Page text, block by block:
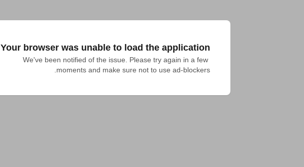
Your browser was unable to load the application
We've been notified of the issue. Please try again in a few
moments and make sure not to use ad-blockers.